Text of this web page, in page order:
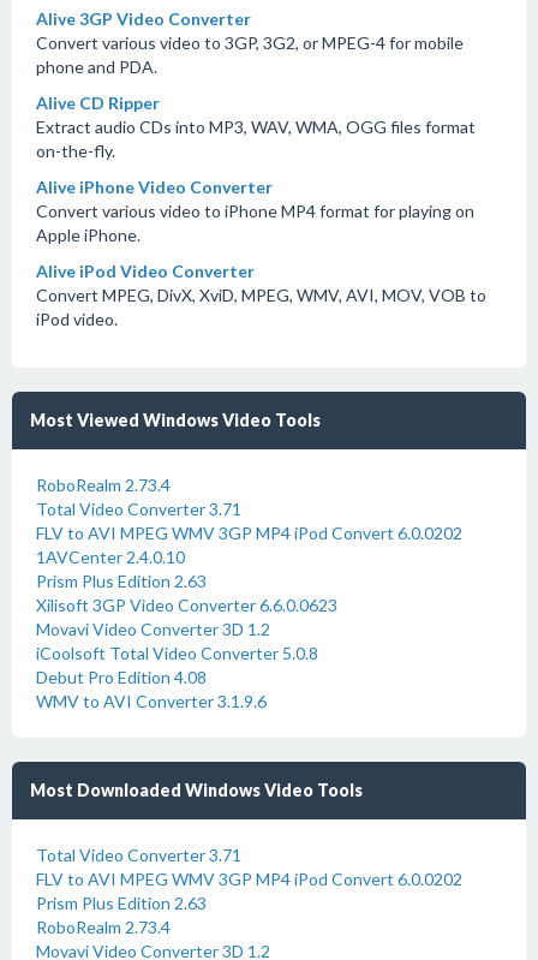
Alive 3GP Video Converter
Convert various video to 3GP, 3G2, or MPEG-4 for mobile
phone and PDA.
Alive CD Ripper
Extract audio CDs into MP3, WAV, WMA, OGG files format
on-the-fly.
Alive iPhone Video Converter
Convert various video to iPhone MP4 format for playing on
Apple iPhone.
Alive iPod Video Converter
Convert MPEG, DivX, XviD, MPEG, WMV, AVI, MOV, VOB to
iPod video.
Most Viewed Windows Video Tools
RoboRealm 2.73.4
Total Video Converter 3.71
FLV to AVI MPEG WMV 3GP MP4 iPod Convert 6.0.0202
1AVCenter 2.4.0.10
Prism Plus Edition 2.63
Xilisoft 3GP Video Converter 6.6.0.0623
Movavi Video Converter 3D 1.2
iCoolsoft Total Video Converter 5.0.8
Debut Pro Edition 4.08
WMV to AVI Converter 3.1.9.6
Most Downloaded Windows Video Tools
Total Video Converter 3.71
FLV to AVI MPEG WMV 3GP MP4 iPod Convert 6.0.0202
Prism Plus Edition 2.63
RoboRealm 2.73.4
Movavi Video Converter 3D 1.2